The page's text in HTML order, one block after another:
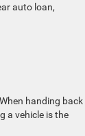
auto loan,
handing back
a vehicle is the